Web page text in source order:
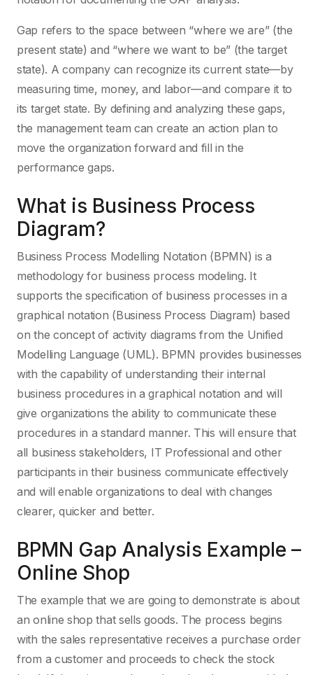
Gap refers to the space between “where we are” (the
present state) and “where we want to be” (the target
state). A company can recognize its current state—by
measuring time, money, and labor—and compare it to
its target state. By defining and analyzing these gaps,
the management team can create an action plan to
move the organization forward and fill in the
performance gaps.
What is Business Process
Diagram?
Business Process Modelling Notation (BPMN) is a
methodology for business process modeling. It
supports the specification of business processes in a
graphical notation (Business Process Diagram) based
on the concept of activity diagrams from the Unified
Modelling Language (UML). BPMN provides businesses
with the capability of understanding their internal
business procedures in a graphical notation and will
give organizations the ability to communicate these
procedures in a standard manner. This will ensure that
all business stakeholders, IT Professional and other
participants in their business communicate effectively
and will enable organizations to deal with changes
clearer, quicker and better.
BPMN Gap Analysis Example –
Online Shop
The example that we are going to demonstrate is about
an online shop that sells goods. The process begins
with the sales representative receives a purchase order
from a customer and proceeds to check the stock